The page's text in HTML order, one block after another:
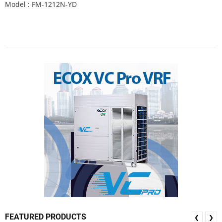
Model : FM-1212N-YD
FEATURED PRODUCTS ❮ ❯